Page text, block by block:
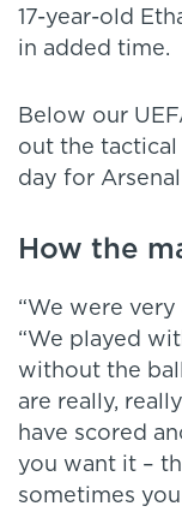
17-year-old
in added time.
Below our
out the
day for
How the
“We were very
“We played
without the
are really,
have scored
you want it –
sometimes